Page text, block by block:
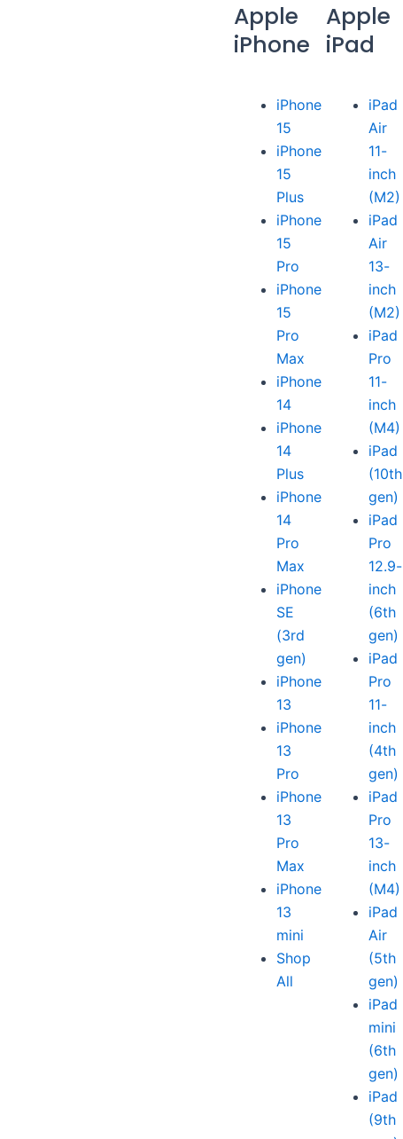
Apple
iPhone
iPhone
15
iPhone
15
Plus
iPhone
15
Pro
iPhone
15
Pro
Max
iPhone
14
iPhone
14
Plus
iPhone
14
Pro
Max
iPhone
SE
(3rd
gen)
iPhone
13
iPhone
13
Pro
iPhone
13
Pro
Max
iPhone
13
mini
Shop
All
Apple
iPad
iPad
Air
11-
inch
(M2)
iPad
Air
13-
inch
(M2)
iPad
Pro
11-
inch
(M4)
iPad
(10th
gen)
iPad
Pro
12.9-
inch
(6th
gen)
iPad
Pro
11-
inch
(4th
gen)
iPad
Pro
13-
inch
(M4)
iPad
Air
(5th
gen)
iPad
mini
(6th
gen)
iPad
(9th